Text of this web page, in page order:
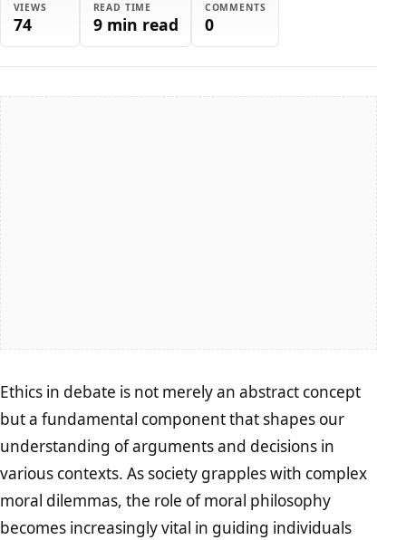
VIEWS
74
READ TIME
9 min read
COMMENTS
0
Ethics in debate is not merely an abstract concept
but a fundamental component that shapes our
understanding of arguments and decisions in
various contexts. As society grapples with complex
moral dilemmas, the role of moral philosophy
becomes increasingly vital in guiding individuals